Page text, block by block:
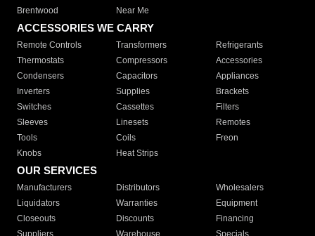
Brentwood
Near Me
ACCESSORIES WE CARRY
Remote Controls Transformers
Refrigerants
Thermostats
Compressors
Accessories
Condensers
Capacitors
Appliances
Inverters
Supplies
Brackets
Switches
Cassettes
Filters
Sleeves
Linesets
Remotes
Tools
Coils
Freon
Knobs
Heat Strips
OUR SERVICES
Manufacturers Distributors
Wholesalers
Liquidators
Warranties
Equipment
Closeouts
Discounts
Financing